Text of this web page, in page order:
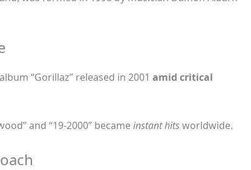
“Gorillaz” released in 2001 amid critical
and “19-2000” becameinstant hitsworldwide.